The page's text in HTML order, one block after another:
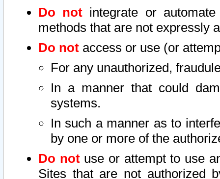
Do not integrate or
methods that are not expressly
Do not access or use (or
For any unauthorized,
In a manner that could
systems.
In such a manner as to
by one or more of the
Do notuse or attempt to use
Sites that are not authorized